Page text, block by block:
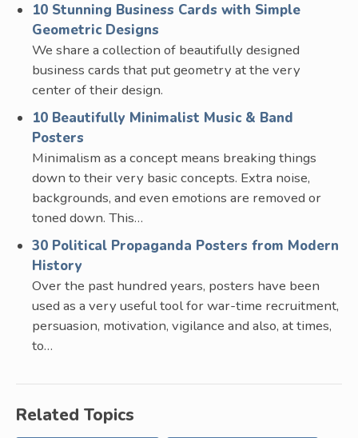
10 Stunning Business Cards with Simple
Geometric Designs
We share a collection of beautifully designed
business cards that put geometry at the very
center of their design.
10 Beautifully Minimalist Music & Band
Posters
Minimalism as a concept means breaking things
down to their very basic concepts. Extra noise,
backgrounds, and even emotions are removed or
toned down. This…
30 Political Propaganda Posters from Modern
History
Over the past hundred years, posters have been
used as a very useful tool for war-time recruitment,
persuasion, motivation, vigilance and also, at times,
to…
Related Topics